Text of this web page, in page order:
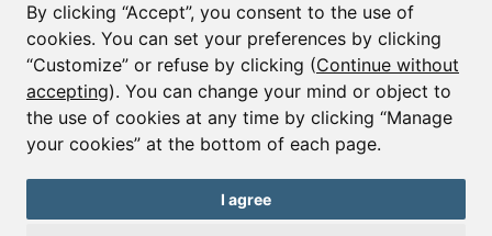
By clicking “Accept”, you consent to the use of
cookies. You can set your preferences by clicking
“Customize” or refuse by clicking (Continue without
accepting). You can change your mind or object to
the use of cookies at any time by clicking “Manage
your cookies” at the bottom of each page.
I agree
Sign up
© Copyright 2025 Leggett Immobilier -Legal mentions
Transactions sur Immeubles et Fonds de Commerce S.A.R.L au Capital
208 délivrée par la CCI de la Dordogne. Adhérent N° 23 420 G à la Caisse